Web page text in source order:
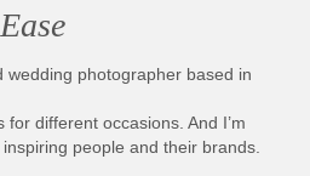
wedding photographer based in
different occasions. And I’m
people and their brands.